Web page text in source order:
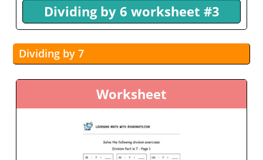
Dividing by 6 worksheet #3
Dividing by 7
Worksheet